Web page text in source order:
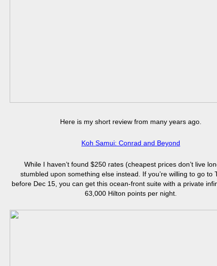
Here is my short review from many years ago.
Koh Samui: Conrad and Beyond
While I haven’t found $250 rates (cheapest prices don’t live
stumbled upon something else instead. If you’re willing to go to
before Dec 15, you can get this ocean-front suite with a private
63,000 Hilton points per night.